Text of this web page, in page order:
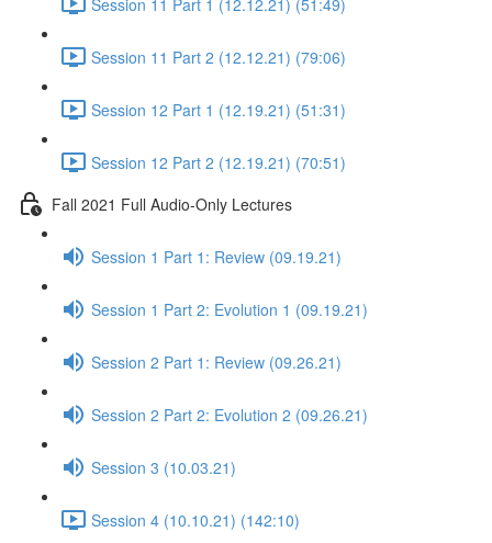
Session 11 Part 2 (12.12.21) (79:06)
Session 12 Part 1 (12.19.21) (51:31)
Session 12 Part 2 (12.19.21) (70:51)
Fall 2021 Full Audio-Only Lectures
Session 1 Part 1: Review (09.19.21)
Session 1 Part 2: Evolution 1 (09.19.21)
Session 2 Part 1: Review (09.26.21)
Session 2 Part 2: Evolution 2 (09.26.21)
Session 3 (10.03.21)
Session 4 (10.10.21) (142:10)